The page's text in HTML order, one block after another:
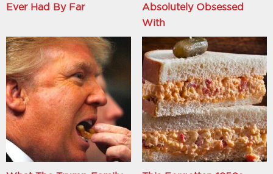
Ever Had By Far
Absolutely Obsessed
With